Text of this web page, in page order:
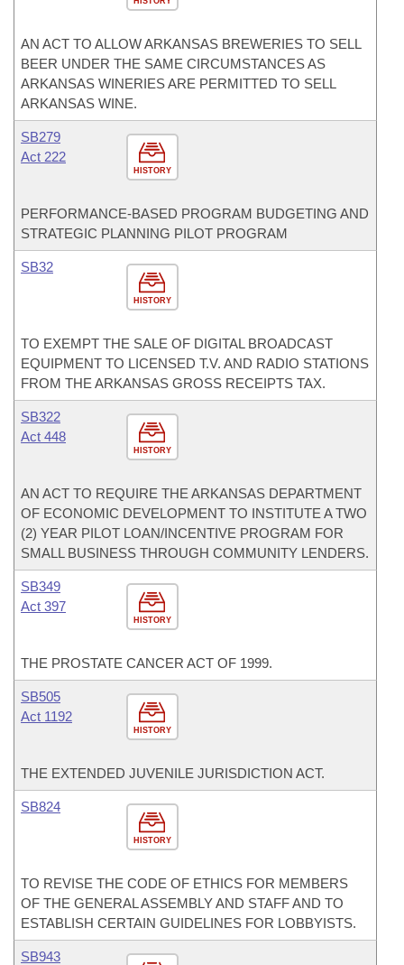
AN ACT TO ALLOW ARKANSAS BREWERIES TO SELL
BEER UNDER THE SAME CIRCUMSTANCES AS
ARKANSAS WINERIES ARE PERMITTED TO SELL
ARKANSAS WINE.
HISTORY
SB279
Act 222
PERFORMANCE-BASED PROGRAM BUDGETING AND
STRATEGIC PLANNING PILOT PROGRAM
HISTORY
SB32
TO EXEMPT THE SALE OF DIGITAL BROADCAST
EQUIPMENT TO LICENSED T.V. AND RADIO STATIONS
FROM THE ARKANSAS GROSS RECEIPTS TAX.
HISTORY
SB322
Act 448
AN ACT TO REQUIRE THE ARKANSAS DEPARTMENT
OF ECONOMIC DEVELOPMENT TO INSTITUTE A TWO
(2) YEAR PILOT LOAN/INCENTIVE PROGRAM FOR
SMALL BUSINESS THROUGH COMMUNITY LENDERS.
HISTORY
SB349
Act 397
THE PROSTATE CANCER ACT OF 1999.
HISTORY
SB505
Act 1192
THE EXTENDED JUVENILE JURISDICTION ACT.
HISTORY
SB824
TO REVISE THE CODE OF ETHICS FOR MEMBERS
OF THE GENERAL ASSEMBLY AND STAFF AND TO
ESTABLISH CERTAIN GUIDELINES FOR LOBBYISTS.
SB943